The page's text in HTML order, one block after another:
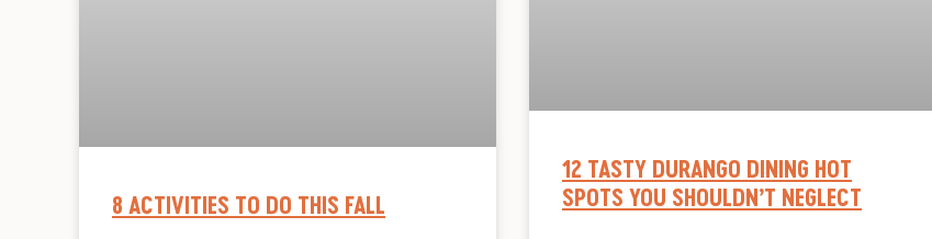
8 ACTIVITIES TO DO THIS FALL
12 TASTY DURANGO DINING HOT
SPOTS YOU SHOULDN’T NEGLECT